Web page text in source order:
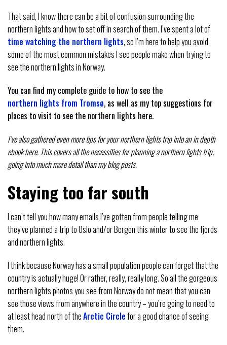
That said, I know there can be a bit of confusion surrounding the
northern lights and how to set off in search of them. I’ve spent a lot of
time watching the northern lights, so I’m here to help you avoid
some of the most common mistakes I see people make when trying to
see the northern lights in Norway.
You can find my complete guide to how to see the
northern lights from Tromsø, as well as my top suggestions for
places to visit to see the northern lights here.
I’ve also gathered even more tips for your northern lights trip into an in depth
ebook here. This covers all the necessities for planning a northern lights trip,
going into much more detail than my blog posts.
Staying too far south
I can’t tell you how many emails I’ve gotten from people telling me
they’ve planned a trip to Oslo and/or Bergen this winter to see the fjords
and northern lights.
I think because Norway has a small population people can forget that the
country is actually huge! Or rather, really, really long. So all the gorgeous
northern lights photos you see from Norway do not mean that you can
see those views from anywhere in the country – you’re going to need to
at least head north of theArctic Circlefor a good chance of seeing
them.